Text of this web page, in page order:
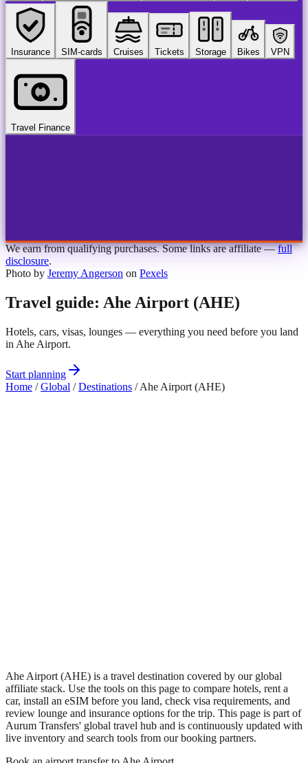
Insurance SIM-cards Cruises Tickets Storage Bikes VPN
Travel Finance
We earn from qualifying purchases. Some links are affiliate — full
disclosure.
Photo by Jeremy Angerson on Pexels
Travel guide: Ahe Airport (AHE)
Hotels, cars, visas, lounges — everything you need before you land
in Ahe Airport.
Start planning
Home /Global / Destinations / Ahe Airport (AHE)
Ahe Airport (AHE) is a travel destination covered by our global
affiliate stack. Use the tools on this page to compare hotels, rent a
car, install an eSIM before you land, check visa requirements, and
review lounge and insurance options for the trip. This page is part of
Aurum Transfers' global travel hub and is continuously updated with
live inventory and search tools from our booking partners.